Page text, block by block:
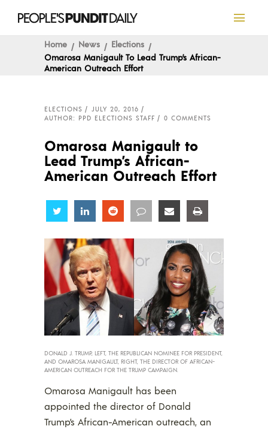
Home News
Elections
Omarosa Manigault To Lead Trump’s African-
American Outreach Effort
ELECTIONS
JULY 20, 2016
AUTHOR: PPD ELECTIONS STAFF
0 COMMENTS
Omarosa Manigault to
Lead Trump’s African-
American Outreach Effort
Share Share Share Share Share
DONALD J. TRUMP, LEFT, THE REPUBLICAN NOMINEE FOR PRESIDENT,
AND OMAROSA MANIGAULT, RIGHT, THE DIRECTOR OF AFRICAN-
AMERICAN OUTREACH FOR THE TRUMP CAMPAIGN.
Omarosa Manigault has been
appointed the director of Donald
Trump’s African-American outreach, an